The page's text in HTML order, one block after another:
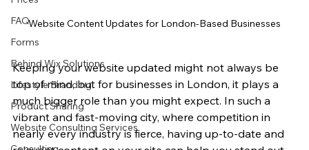
FAQ
Forms
Behind Wix Solutions
Lifestyle Branding
Product Sharing
Website Consulting Services
Website Content Updates for London-Based Businesses
Keeping your website updated might not always be
top of mind, but for businesses in London, it plays a
much bigger role than you might expect. In such a
vibrant and fast-moving city, where competition in
nearly every industry is fierce, having up-to-date and